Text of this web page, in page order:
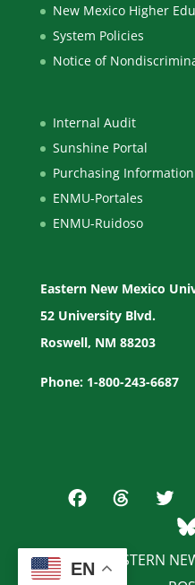
New Mexico Higher
System Policies
Notice of
Internal Audit
Sunshine Portal
Purchasing
ENMU-Portales
ENMU-Ruidoso
Eastern New Mexico
52 University Blvd.
Roswell, NM 88203
Phone: 1-800-243-6687
© 2026 EASTERN
EN